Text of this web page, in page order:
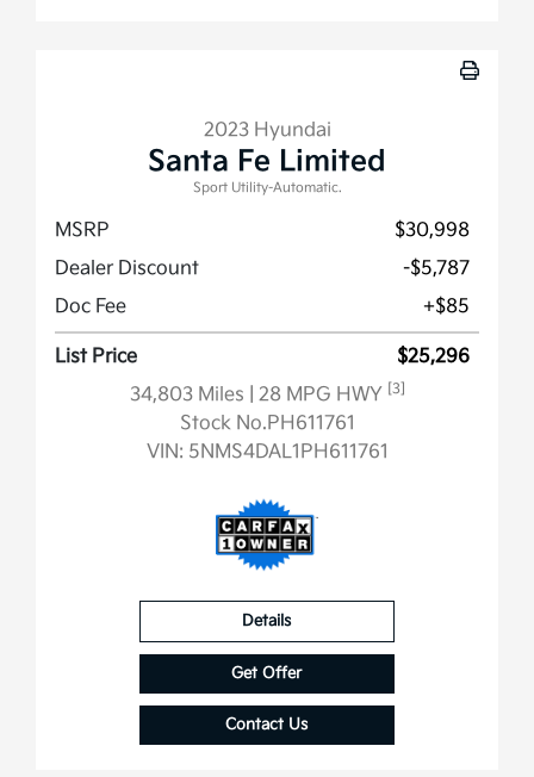
2023 Hyundai
Santa Fe Limited
Sport Utility-Automatic.
MSRP
$30,998
Dealer Discount
-$5,787
Doc Fee
+$85
List Price
$25,296
34,803 Miles
| 28 MPG HWY [3]
Stock No.PH611761
VIN: 5NMS4DAL1PH611761
Details
Get Offer
Contact Us